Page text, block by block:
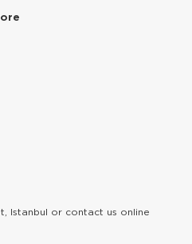
Istanbul or contact us online